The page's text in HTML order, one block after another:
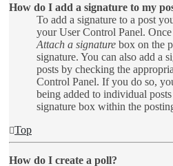
How do I add a signature to my
To add a signature to a post
your User Control Panel.
Attach a signature box on the
signature. You can also add a
posts by checking the
Control Panel. If you do so,
being added to individual
signature box within the
Top
How do I create a poll?